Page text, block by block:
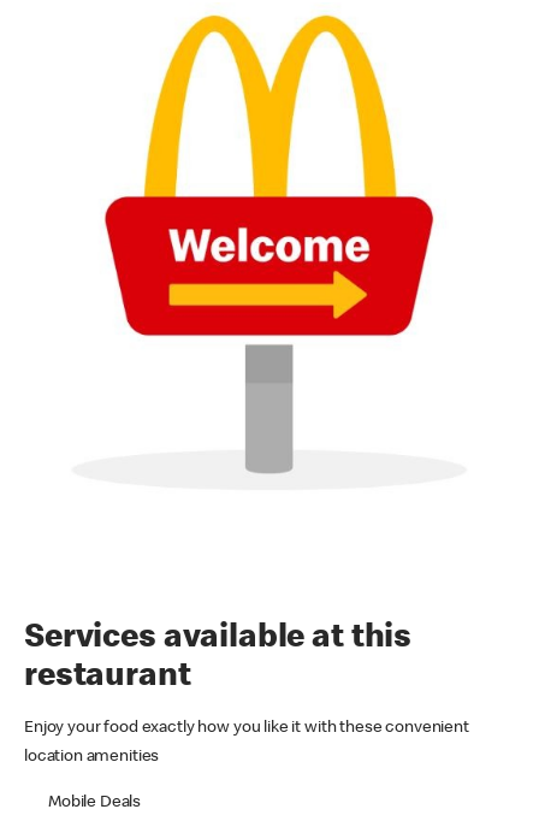
Services available at this
restaurant
Enjoy your food exactly how you like it with these convenient
location amenities
Mobile Deals